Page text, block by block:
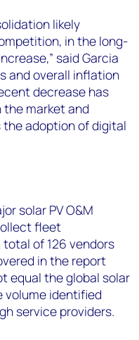
likely
in the long-
said Garcia
and overall inflation
decrease has
the market and
adoption of digital
solar PV O&M
fleet
of 126 vendors
in the report
equal the global solar
volume identified
service providers.